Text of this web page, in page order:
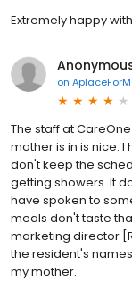
Extremely happy
on
The staff at
mother is in is nice.
don't keep the
getting showers. It
have spoken to
meals don't taste
marketing director
the resident's
my mother.